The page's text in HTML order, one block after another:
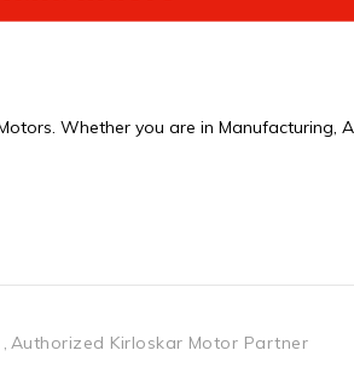
Authorized Kirloskar Motor Partner